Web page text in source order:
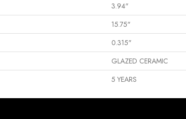
3.94"
15.75"
0.315"
GLAZED CERAMIC
5 YEARS